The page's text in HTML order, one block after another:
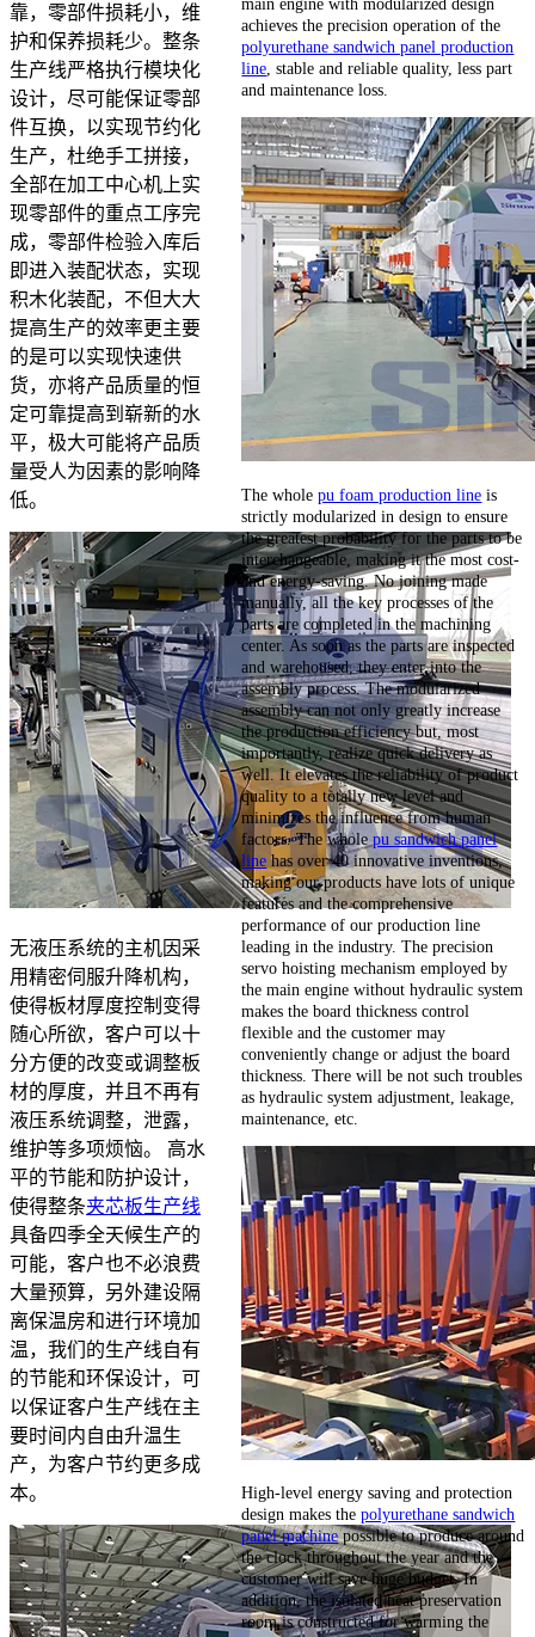
靠，零部件损耗小，维
护和保养损耗少。整条
生产线严格执行模块化
设计，尽可能保证零部
件互换，以实现节约化
生产，杜绝手工拼接，
全部在加工中心机上实
现零部件的重点工序完
成，零部件检验入库后
即进入装配状态，实现
积木化装配，不但大大
提高生产的效率更主要
的是可以实现快速供
货，亦将产品质量的恒
定可靠提高到崭新的水
平，极大可能将产品质
量受人为因素的影响降
低。
无液压系统的主机因采
用精密伺服升降机构，
使得板材厚度控制变得
随心所欲，客户可以十
分方便的改变或调整板
材的厚度，并且不再有
液压系统调整，泄露，
维护等多项烦恼。 高水
平的节能和防护设计，
使得整条夹芯板生产线
具备四季全天候生产的
可能，客户也不必浪费
大量预算，另外建设隔
离保温房和进行环境加
温，我们的生产线自有
的节能和环保设计，可
以保证客户生产线在主
要时间内自由升温生
产，为客户节约更多成
本。
achieves the precision operation of the
polyurethane sandwich panel production
line , stable and reliable quality, less part
and maintenance loss.
The wholepu foam production line is
strictly modularized in design to ensure
the greatest probability for the parts to be
interchangeable, making it the most cost-
and energy-saving. No joining made
manually, all the key processes of the
parts are completed in the machining
center. As soon as the parts are inspected
and warehoused, they enter into the
assembly process. The modularized
assembly can not only greatly increase
the production efficiency but, most
importantly, realize quick delivery as
well. It elevates the reliability of product
quality to a totally new level and
minimizes the influence from human
factors. The wholepu sandwich panel
linehas over 40 innovative inventions,
making our products have lots of unique
features and the comprehensive
performance of our production line
leading in the industry. The precision
servo hoisting mechanism employed by
the main engine without hydraulic system
makes the board thickness control
flexible and the customer may
conveniently change or adjust the board
thickness. There will be not such troubles
as hydraulic system adjustment, leakage,
maintenance, etc.
High-level energy saving and protection
design makes thepolyurethane sandwich
panel machinepossible to produce around
the clock throughout the year and the
customer will save huge budget. In
addition, the isolated heat preservation
room is constructed for warming the